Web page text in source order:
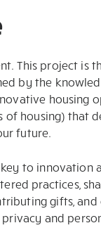
This project is
by the
of housing) that
future.
to
practices,
gifts,
and